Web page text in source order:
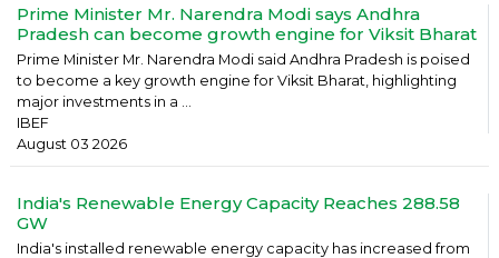
Prime Minister Mr. Narendra Modi says Andhra
Pradesh can become growth engine for Viksit Bharat
Prime Minister Mr. Narendra Modi said Andhra Pradesh is poised
to become a key growth engine for Viksit Bharat, highlighting
major investments in a ...
IBEF
August 03 2026
India's Renewable Energy Capacity Reaches 288.58
GW
India's installed renewable energy capacity has increased from